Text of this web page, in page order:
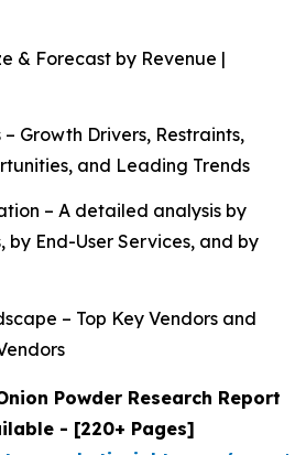
& Forecast by Revenue |
Growth Drivers, Restraints,
and Leading Trends
– A detailed analysis by
by End-User Services, and by
– Top Key Vendors and
Powder Research Report
- [220+ Pages]